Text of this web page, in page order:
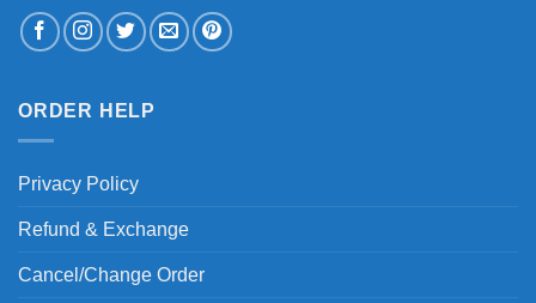
ORDER HELP
Privacy Policy
Refund & Exchange
Cancel/Change Order